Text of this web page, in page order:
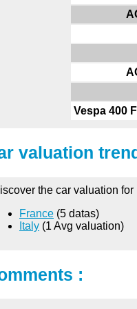
Vespa 400
valuation
the car valuation
France (5 datas)
Italy (1 Avg valuation)
: